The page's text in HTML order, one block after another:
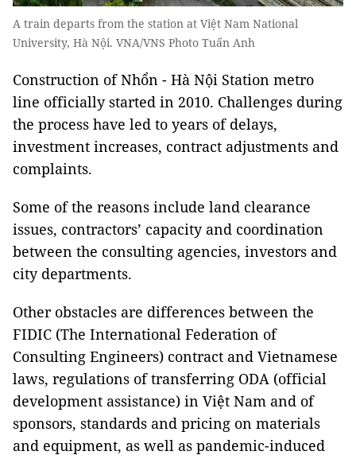
A train departs from the station at Việt Nam National
University, Hà Nội. VNA/VNS Photo Tuấn Anh
Construction of Nhổn - Hà Nội Station metro
line officially started in 2010. Challenges during
the process have led to years of delays,
investment increases, contract adjustments and
complaints.
Some of the reasons include land clearance
issues, contractors’ capacity and coordination
between the consulting agencies, investors and
city departments.
Other obstacles are differences between the
FIDIC (The International Federation of
Consulting Engineers) contract and Vietnamese
laws, regulations of transferring ODA (official
development assistance) in Việt Nam and of
sponsors, standards and pricing on materials
and equipment, as well as pandemic-induced